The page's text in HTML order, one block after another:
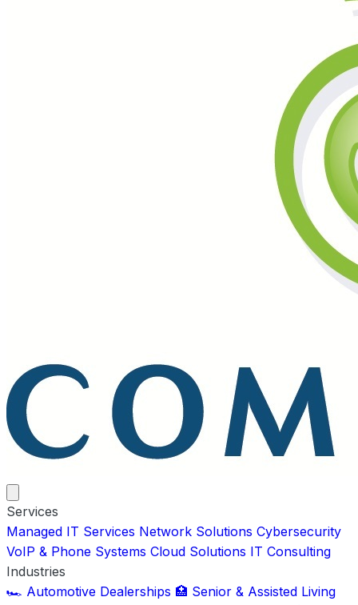
Services
Managed IT Services Network Solutions Cybersecurity
VoIP & Phone Systems Cloud Solutions IT Consulting
Industries
🏎️ Automotive Dealerships 🏥 Senior & Assisted Living